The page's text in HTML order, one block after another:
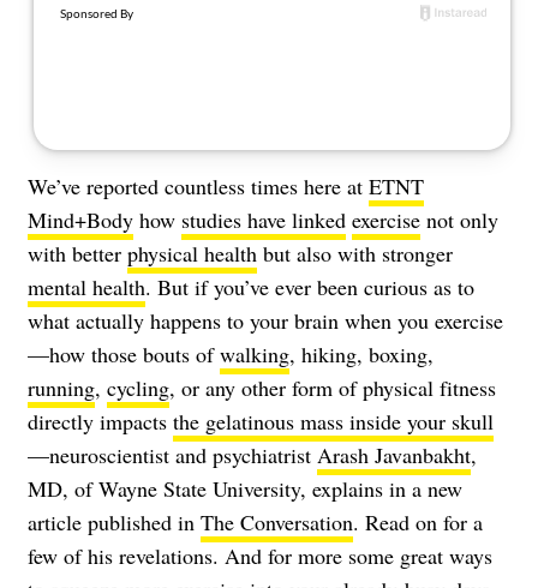
We’ve reported countless times here at ETNT
Mind+Body how studies have linked exercise not only
with better physical health but also with stronger
mental health. But if you’ve ever been curious as to
what actually happens to your brain when you exercise
—how those bouts ofwalking, hiking, boxing,
running, cycling, or any other form of physical fitness
directly impacts the gelatinous mass inside your skull
—neuroscientist and psychiatrist Arash Javanbakht,
MD, of Wayne State University, explains in a new
article published in The Conversation. Read on for a
few of his revelations. And for more some great ways